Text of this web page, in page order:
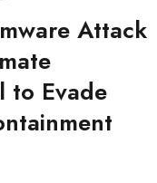
Attack
to Evade